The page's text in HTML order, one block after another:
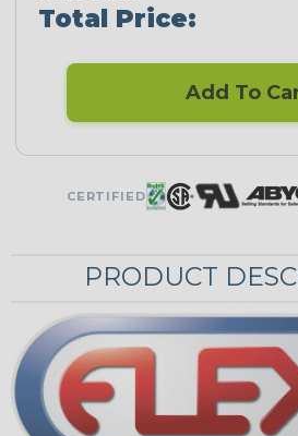
Total Price:
Add To
CERTIFIED
PRODUCT